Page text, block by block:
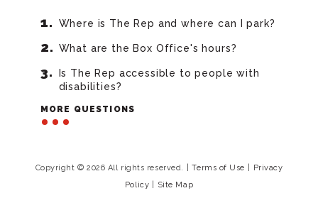
Where is The Rep and where can I park?
What are the Box Office's hours?
Is The Rep accessible to people with
disabilities?
MORE QUESTIONS
Copyright © 2026 All rights reserved. Terms of Use
Privacy
Policy
Site Map